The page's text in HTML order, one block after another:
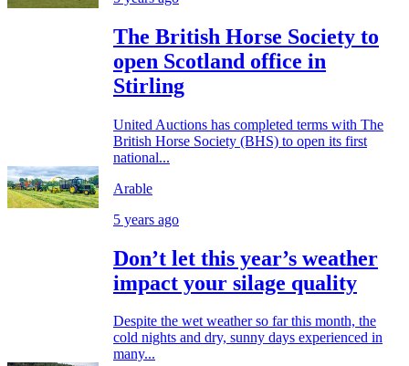
The British Horse Society to
open Scotland office in
Stirling
United Auctions has completed terms with The
British Horse Society (BHS) to open its first
national...
Arable
5 years ago
Don’t let this year’s weather
impact your silage quality
Despite the wet weather so far this month, the
cold nights and dry, sunny days experienced in
many...